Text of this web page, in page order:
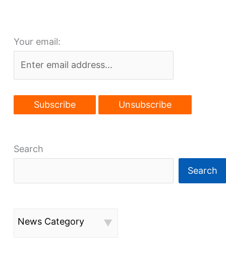
wins
Your email:
Search
Search
News Category